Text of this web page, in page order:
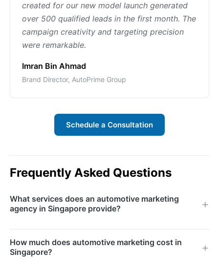
created for our new model launch generated
over 500 qualified leads in the first month. The
campaign creativity and targeting precision
were remarkable.
Imran Bin Ahmad
Brand Director, AutoPrime Group
Schedule a Consultation
Frequently Asked Questions
What services does an automotive marketing
agency in Singapore provide?
advertising, content marketing, video production,
How much does automotive marketing cost in
Singapore?